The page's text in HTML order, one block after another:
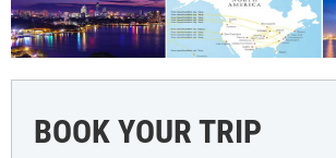
BOOK YOUR TRIP